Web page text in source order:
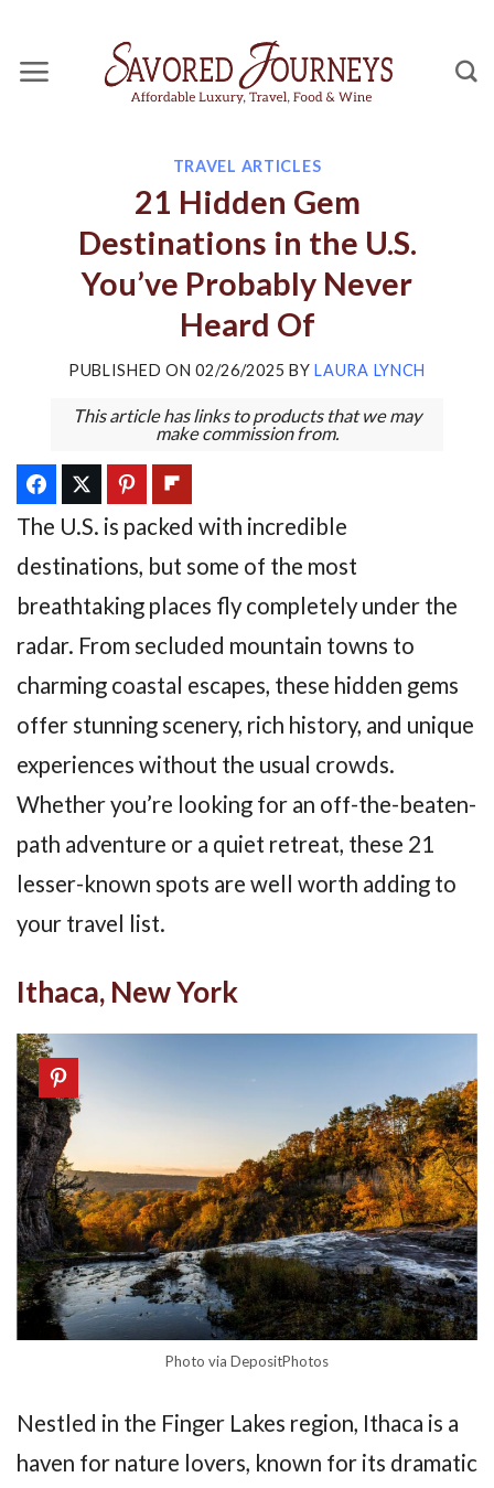
content
TRAVEL ARTICLES
21 Hidden Gem
Destinations in the U.S.
You’ve Probably Never
Heard Of
PUBLISHED ON02/26/2025 BY LAURA LYNCH
This article has links to products that we may
make commission from.
The U.S. is packed with incredible
destinations, but some of the most
breathtaking places fly completely under the
radar. From secluded mountain towns to
charming coastal escapes, these hidden gems
offer stunning scenery, rich history, and unique
experiences without the usual crowds.
Whether you’re looking for an off-the-beaten-
path adventure or a quiet retreat, these 21
lesser-known spots are well worth adding to
your travel list.
Ithaca, New York
Photo via DepositPhotos
Nestled in the Finger Lakes region, Ithaca is a
haven for nature lovers, known for its dramatic